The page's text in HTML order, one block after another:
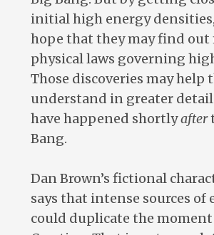
initial high energy
hope that they may find out
physical laws governing
Those discoveries may help
understand in greater
have happened shortlyafter
Bang.
Dan Brown’s fictional
says that intense sources of
could duplicate the